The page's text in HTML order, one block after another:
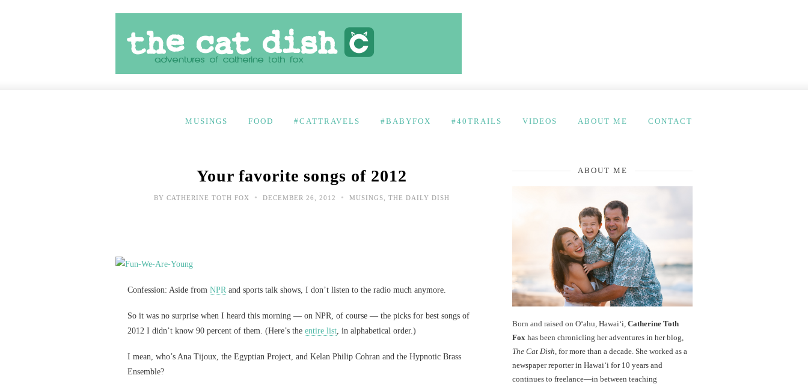
MUSINGS FOOD #CATTRAVELS #BABYFOX #40TRAILS VIDEOS ABOUT ME CONTACT
Your favorite songs of 2012
BY CATHERINE TOTH FOX • DECEMBER 26, 2012 • MUSINGS THE DAILY DISH
Confession: Aside from NPR and sports talk shows, I don’t listen to the radio much anymore.
So it was no surprise when I heard this morning — on NPR, of course — the picks for best songs of
2012 I didn’t know 90 percent of them. (Here’s the entire list, in alphabetical order.)
I mean, who’s Ana Tijoux, the Egyptian Project, and Kelan Philip Cohran and the Hypnotic Brass
Ensemble?
ABOUT ME
Born and raised on O‘ahu, Hawaiʻi, Catherine Toth
Fox has been chronicling her adventures in her blog,
The Cat Dish , for more than a decade. She worked as a
newspaper reporter in Hawai‘i for 10 years and
continues to freelance—in between teaching